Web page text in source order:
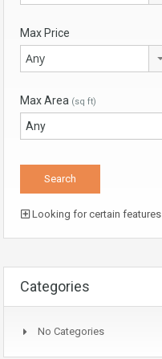
Max Price
Any
Max Area (sq ft)
Looking for certain features
Categories
No Categories